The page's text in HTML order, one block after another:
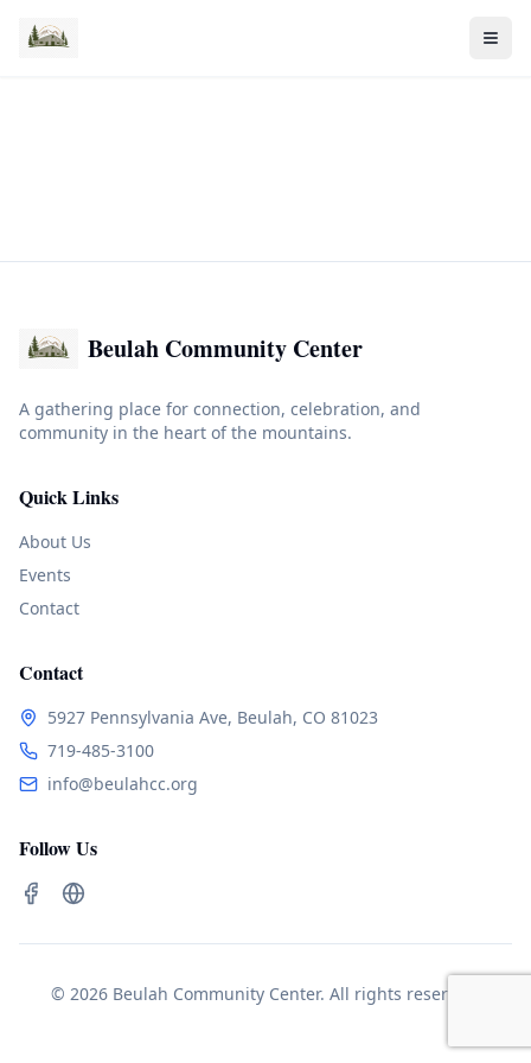
Beulah Community Center
A gathering place for connection, celebration, and
community in the heart of the mountains.
Quick Links
About Us
Events
Contact
Contact
5927 Pennsylvania Ave, Beulah, CO 81023
719-485-3100
info@beulahcc.org
Follow Us
© 2026 Beulah Community Center. All rights reserved.